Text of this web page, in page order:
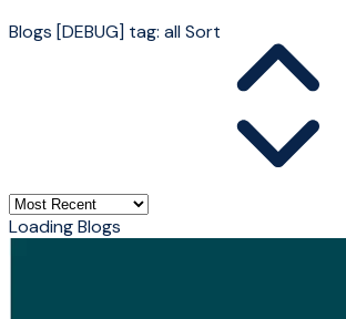
Blogs [DEBUG] tag: allSort
Loading Blogs